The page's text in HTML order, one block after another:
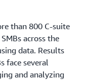
than 800 C-suite
across the
data. Results
face several
and analyzing